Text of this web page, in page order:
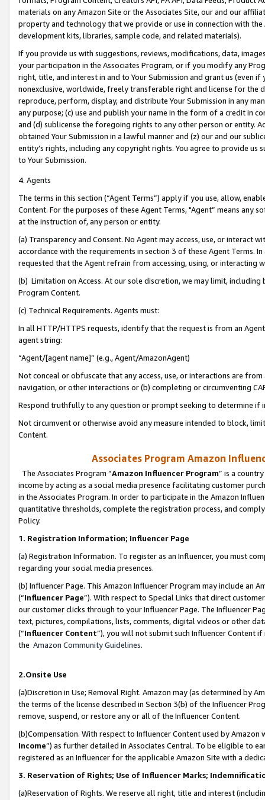
materials on any Amazon Site or the Associates Site, our and our
property and technology that we provide or use in connection with
development kits, libraries, sample code, and related materials).
If you provide us with suggestions, reviews, modifications, data,
your participation in the Associates Program, or if you modify any
right, title, and interest in and to Your Submission and grant us (even
nonexclusive, worldwide, freely transferable right and license for
reproduce, perform, display, and distribute Your Submission in any
any purpose; (c) use and publish your name in the form of a credit in
and (d) sublicense the foregoing rights to any other person or entity.
obtained Your Submission in a lawful manner and (z) our and our
entity’s rights, including any copyright rights. You agree to provide us
to Your Submission.
4. Agents
The terms in this section (“Agent Terms”) apply if you use, allow,
Content. For the purposes of these Agent Terms, "Agent” means
at the instruction of, any person or entity.
(a) Transparency and Consent. No Agent may access, use, or
accordance with the requirements in section 3 of these Agent Terms.
requested that the Agent refrain from accessing, using, or interacting
(b) Limitation on Access. At our sole discretion, we may limit,
Program Content.
(c) Technical Requirements. Agents must:
In all HTTP/HTTPS requests, identify that the request is from an
agent string:
“Agent/[agent name]” (e.g., Agent/AmazonAgent)
Not conceal or obfuscate that any access, use, or interactions are
navigation, or other interactions or (b) completing or circumventing
Respond truthfully to any question or prompt seeking to determine if
Not circumvent or otherwise avoid any measure intended to block,
Content.
Associates Program Amazon
The Associates Program “Amazon Influencer Program” is a
income by acting as a social media presence facilitating customer
in the Associates Program. In order to participate in the Amazon
quantitative thresholds, complete the registration process, and
Policy.
1. Registration Information; Influencer Page
(a) Registration Information. To register as an Influencer, you must
regarding your social media presences.
(b) Influencer Page. This Amazon Influencer Program may include an
(“Influencer Page”). With respect to Special Links that direct
our customer clicks through to your Influencer Page. The Influencer
text, pictures, compilations, lists, comments, digital videos or other
(“Influencer Content”), you will not submit such Influencer Content
the Amazon Community Guidelines.
2.Onsite Use
(a)Discretion in Use; Removal Right. Amazon may (as determined by
the terms of the license described in Section 3(b) of the Influencer
remove, suspend, or restore any or all of the Influencer Content.
(b)Compensation. With respect to Influencer Content used by
Income”) as further detailed in Associates Central. To be eligible to
registered as an Influencer for the applicable Amazon Site with a
3. Reservation of Rights; Use of Influencer Marks;
(a)Reservation of Rights. We reserve all right, title and interest